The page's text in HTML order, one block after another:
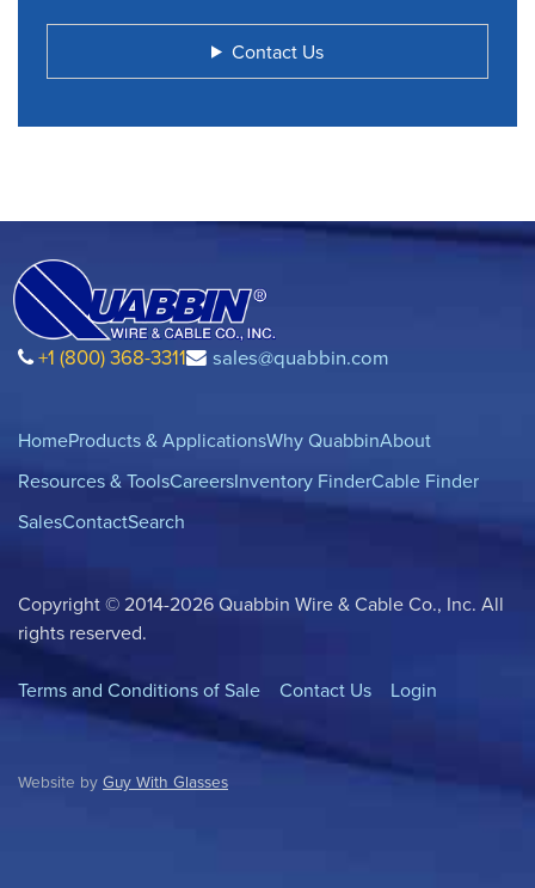
Contact Us
+1 (800) 368-3311 sales@quabbin.com
HomeProducts & ApplicationsWhy QuabbinAbout
Resources & ToolsCareersInventory FinderCable Finder
SalesContactSearch
Copyright © 2014-2026 Quabbin Wire & Cable Co., Inc. All
rights reserved.
Terms and Conditions of Sale Contact Us Login
Website by Guy With Glasses